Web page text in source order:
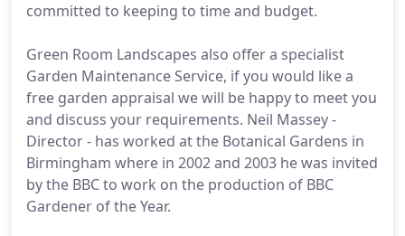
committed to keeping to time and budget.
Green Room Landscapes also offer a specialist
Garden Maintenance Service, if you would like a
free garden appraisal we will be happy to meet you
and discuss your requirements. Neil Massey -
Director - has worked at the Botanical Gardens in
Birmingham where in 2002 and 2003 he was invited
by the BBC to work on the production of BBC
Gardener of the Year.